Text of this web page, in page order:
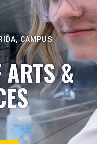
CAMPUS
ARTS &